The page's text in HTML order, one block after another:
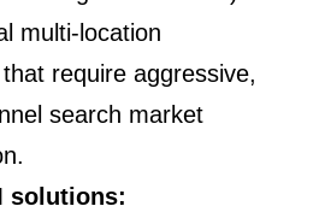
multi-location
require aggressive,
search market
solutions: